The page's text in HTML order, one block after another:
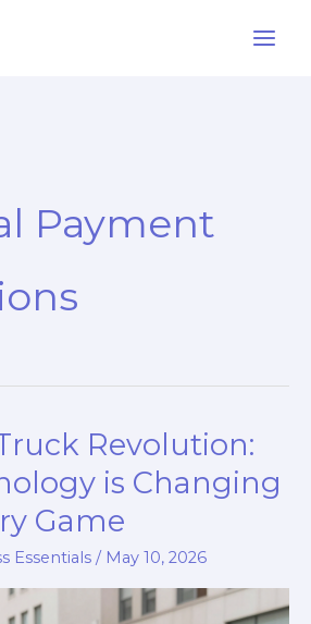
Payment
Revolution:
is Changing
Game
Essentials / May 10, 2026